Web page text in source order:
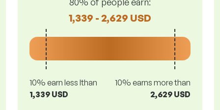
1,339 - 2,629 USD
10% earn less lthan
1,339 USD
10% earns more than
2,629 USD